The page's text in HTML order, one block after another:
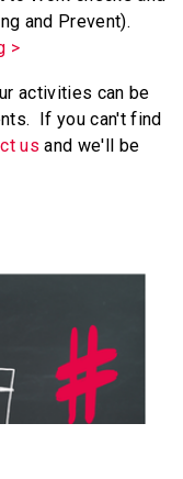
and Prevent).
>
activities can be
If you can't find
us and we'll be